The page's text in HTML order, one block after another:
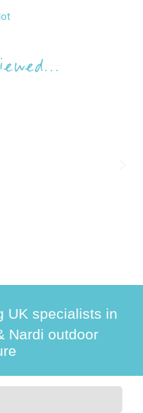
UK specialists in
Nardi outdoor